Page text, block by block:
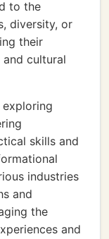
to the
diversity, or
their
cultural
skills and
industries
and
the
and